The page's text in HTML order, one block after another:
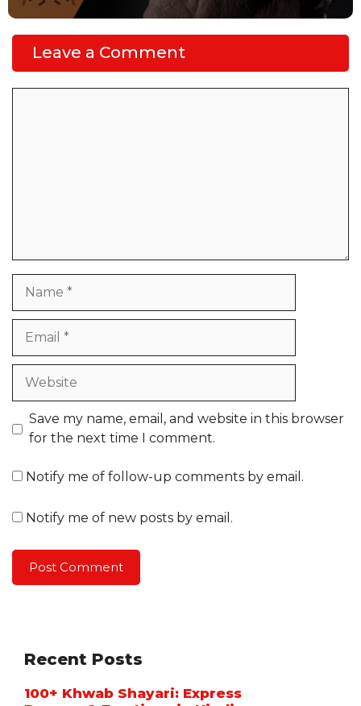
Leave a Comment
Website
Save my name, email, and website in this browser
for the next time I comment.
Notify me of follow-up comments by email.
Notify me of new posts by email.
Recent Posts
100+ Khwab Shayari: Express